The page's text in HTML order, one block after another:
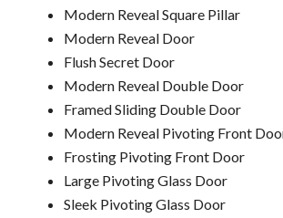
Modern Reveal Square Pillar
Modern Reveal Door
Flush Secret Door
Modern Reveal Double Door
Framed Sliding Double Door
Modern Reveal Pivoting Front
Frosting Pivoting Front Door
Large Pivoting Glass Door
Sleek Pivoting Glass Door